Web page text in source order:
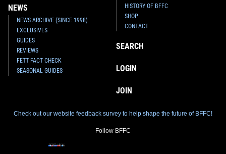
NEWS
NEWS ARCHIVE (SINCE 1998)
EXCLUSIVES
GUIDES
REVIEWS
FETT FACT CHECK
SEASONAL GUIDES
HISTORY OF BFFC
SHOP
CONTACT
SEARCH
LOGIN
JOIN
Check out our website feedback survey to help shape the future of BFFC!
Follow BFFC